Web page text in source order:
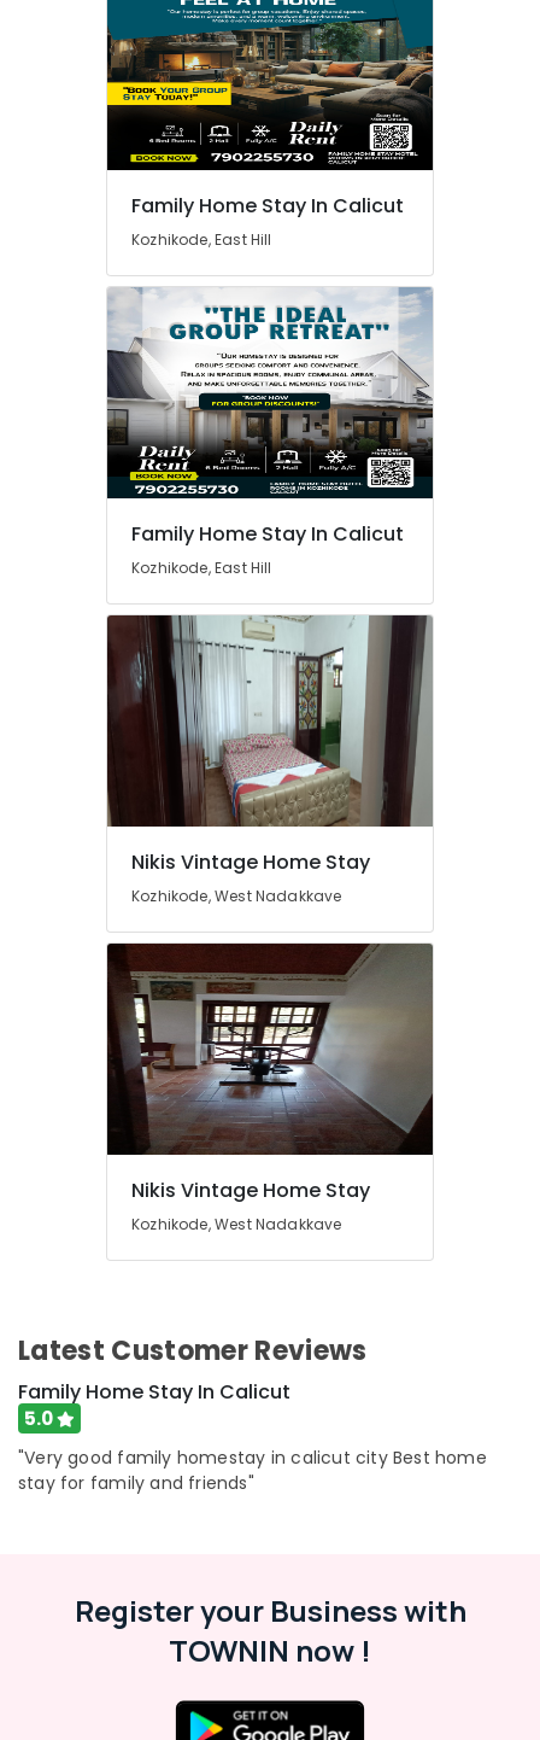
Family Home Stay In Calicut
Kozhikode, East Hill
Family Home Stay In Calicut
Kozhikode, East Hill
Nikis Vintage Home Stay
Kozhikode, West Nadakkave
Nikis Vintage Home Stay
Kozhikode, West Nadakkave
Latest Customer Reviews
Family Home Stay In Calicut
5.0
"Very good family homestay in calicut city Best home
stay for family and friends"
Register your Business with
TOWNIN now !